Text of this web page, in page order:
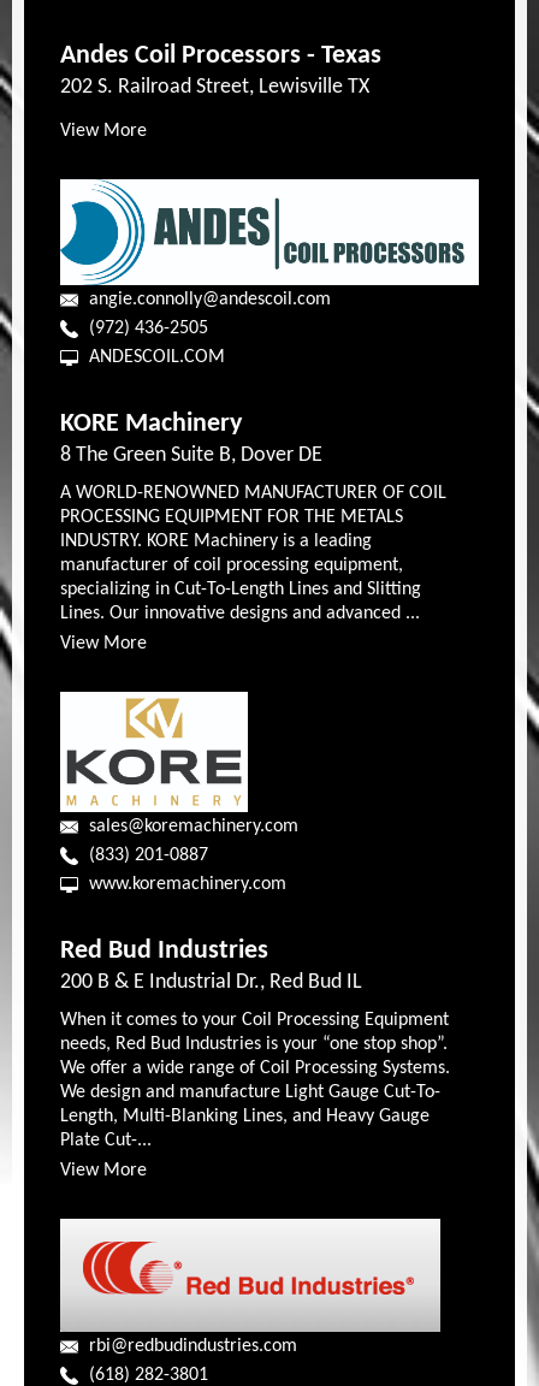
Andes Coil Processors - Texas
202 S. Railroad Street, Lewisville TX
View More
angie.connolly@andescoil.com
(972) 436-2505
ANDESCOIL.COM
KORE Machinery
8 The Green Suite B, Dover DE
A WORLD-RENOWNED MANUFACTURER OF COIL
PROCESSING EQUIPMENT FOR THE METALS
INDUSTRY. KORE Machinery is a leading
manufacturer of coil processing equipment,
specializing in Cut-To-Length Lines and Slitting
Lines. Our innovative designs and advanced ...
View More
sales@koremachinery.com
(833) 201-0887
www.koremachinery.com
Red Bud Industries
200 B & E Industrial Dr., Red Bud IL
When it comes to your Coil Processing Equipment
needs, Red Bud Industries is your “one stop shop”.
We offer a wide range of Coil Processing Systems.
We design and manufacture Light Gauge Cut-To-
Length, Multi-Blanking Lines, and Heavy Gauge
Plate Cut-...
View More
rbi@redbudindustries.com
(618) 282-3801